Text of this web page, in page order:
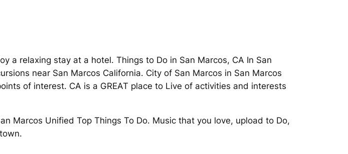
a relaxing stay at a hotel. Things to Do in San Marcos, CA In San
near San Marcos California. City of San Marcos in San Marcos
of interest. CA is a GREAT place to Live of activities and interests
Marcos Unified Top Things To Do. Music that you love, upload to Do,